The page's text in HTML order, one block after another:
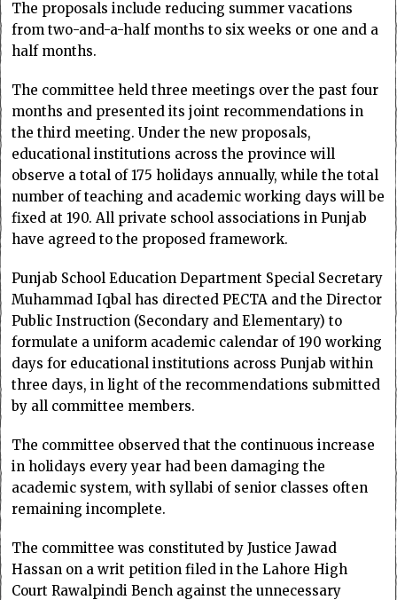
The proposals include reducing summer vacations
from two-and-a-half months to six weeks or one and a
half months.
The committee held three meetings over the past four
months and presented its joint recommendations in
the third meeting. Under the new proposals,
educational institutions across the province will
observe a total of 175 holidays annually, while the total
number of teaching and academic working days will be
fixed at 190. All private school associations in Punjab
have agreed to the proposed framework.
Punjab School Education Department Special Secretary
Muhammad Iqbal has directed PECTA and the Director
Public Instruction (Secondary and Elementary) to
formulate a uniform academic calendar of 190 working
days for educational institutions across Punjab within
three days, in light of the recommendations submitted
by all committee members.
The committee observed that the continuous increase
in holidays every year had been damaging the
academic system, with syllabi of senior classes often
remaining incomplete.
The committee was constituted by Justice Jawad
Hassan on a writ petition filed in the Lahore High
Court Rawalpindi Bench against the unnecessary